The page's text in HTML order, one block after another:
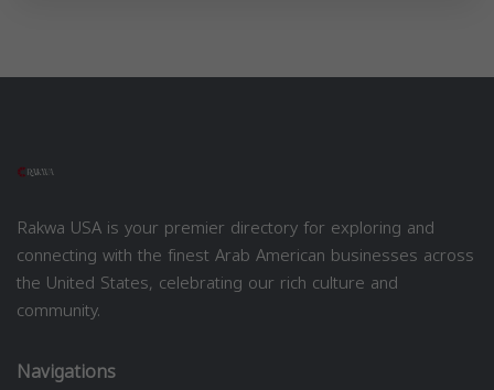
Rakwa USA is your premier directory for exploring and
connecting with the finest Arab American businesses across
the United States, celebrating our rich culture and
community.
Navigations